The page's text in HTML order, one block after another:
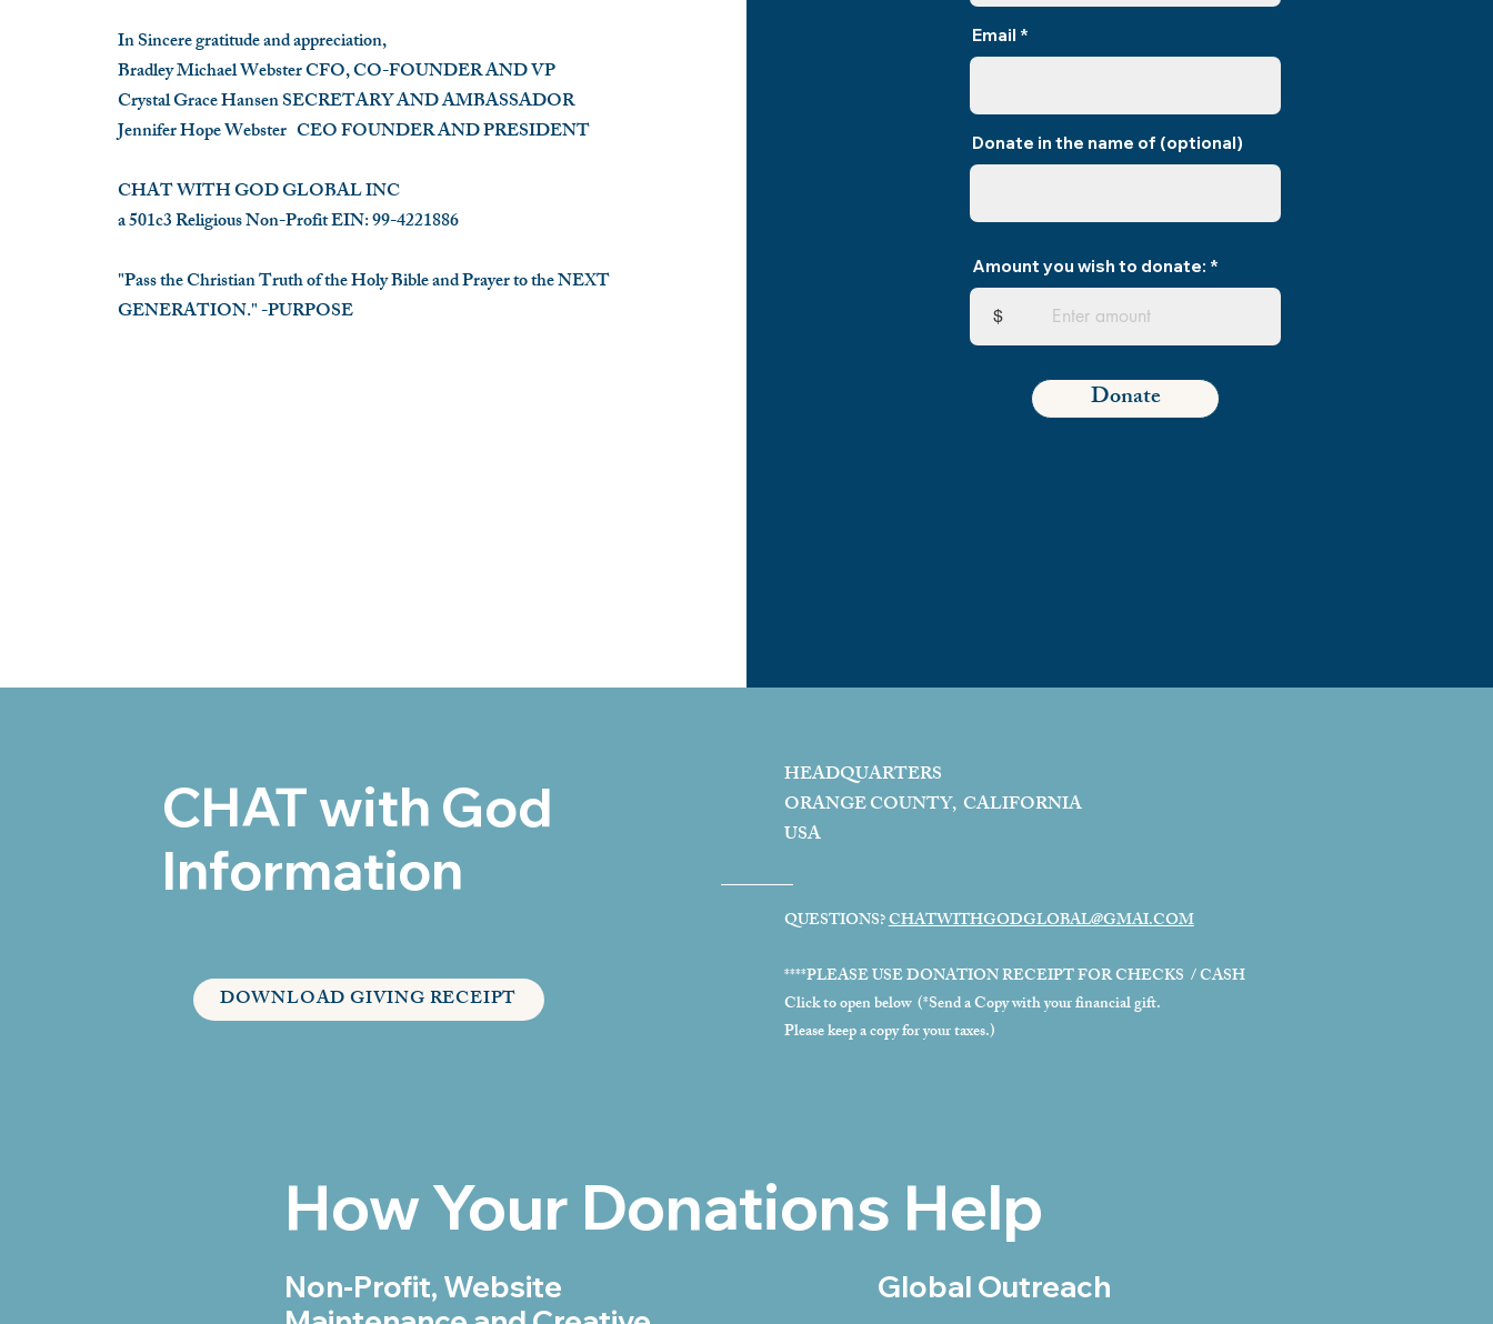
In Sincere gratitude and appreciation,
Bradley Michael WebsterCFO, CO-FOUNDER AND VP
Crystal Grace HansenSECRETARY AND AMBASSADOR
Jennifer Hope Webster CEO FOUNDER AND PRESIDENT
CHAT WITH GOD GLOBAL INC
a 501c3 Religious Non-Profit EIN: 99-4221886
"Pass the Christian Truth of the Holy Bible and Prayer to the NEXT
GENERATION." -PURPOSE
Email
Donate in the name of (optional)
Amount you wish to donate:
$
Donate
CHAT with God
Information
DOWNLOAD GIVING RECEIPT
HEADQUARTERS
ORANGE COUNTY, CALIFORNIA
USA
QUESTIONS?CHATWITHGODGLOBAL@GMAI.COM
****PLEASE USE DONATION RECEIPT FOR CHECKS / CASH
Click to open below (*Send a Copy with your financial gift.
Please keep a copy for your taxes.)
How Your Donations Help
Non-Profit, Website
Global Outreach